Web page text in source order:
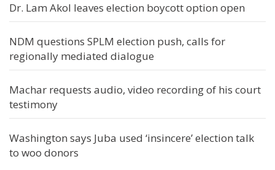
Dr. Lam Akol leaves election boycott option open
NDM questions SPLM election push, calls for
regionally mediated dialogue
Machar requests audio, video recording of his court
testimony
Washington says Juba used ‘insincere’ election talk
to woo donors